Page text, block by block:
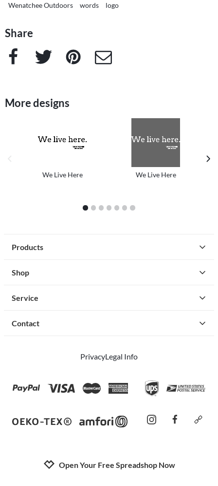
Wenatchee Outdoors words logo
Share
Facebook Twitter Pinterest e-Mail
More designs
We Live Here
We Live Here
1 2 3 4 5 6 7
Products
Shop
Service
Contact
PrivacyLegal Info
instagramfacebook
Open Your Free Spreadshop Now